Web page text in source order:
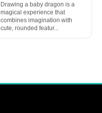
Drawing a baby dragon is a
magical experience that
combines imagination with
cute, rounded featur...